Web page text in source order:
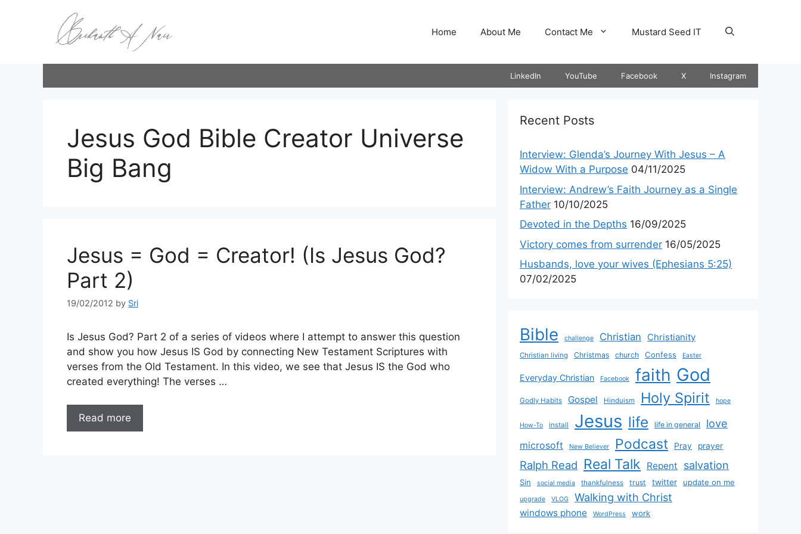
Home About Me Contact Me Mustard Seed IT
LinkedIn YouTube Facebook X Instagram
Jesus God Bible Creator Universe
Big Bang
Jesus = God = Creator! (Is Jesus God?
Part 2)
19/02/2012 by Sri
Is Jesus God? Part 2 of a series of videos where I attempt to answer this question
and show you how Jesus IS God by connecting New Testament Scriptures with
verses from the Old Testament. In this video, we see that Jesus IS the God who
created everything! The verses …
Read more
Recent Posts
Interview: Glenda’s Journey With Jesus – A
Widow With a Purpose 04/11/2025
Interview: Andrew’s Faith Journey as a Single
Father 10/10/2025
Devoted in the Depths 16/09/2025
Victory comes from surrender 16/05/2025
Husbands, love your wives (Ephesians 5:25)
07/02/2025
Bible challenge Christian Christianity
Christian living Christmas church Confess Easter
Everyday Christian Facebook faith God
Godly Habits Gospel Hinduism Holy Spirit hope
How-To install Jesus life life in general love
microsoft New Believer Podcast Pray prayer
Ralph Read Real Talk Repent salvation
Sin social media thankfulness trust twitter update on me
upgrade VLOG Walking with Christ
windows phone WordPress work